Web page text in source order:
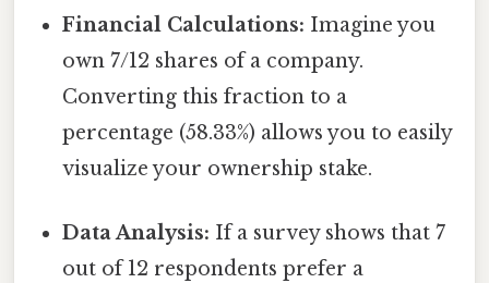
Financial Calculations: Imagine you
own 7/12 shares of a company.
Converting this fraction to a
percentage (58.33%) allows you to easily
visualize your ownership stake.
Data Analysis: If a survey shows that 7
out of 12 respondents prefer a